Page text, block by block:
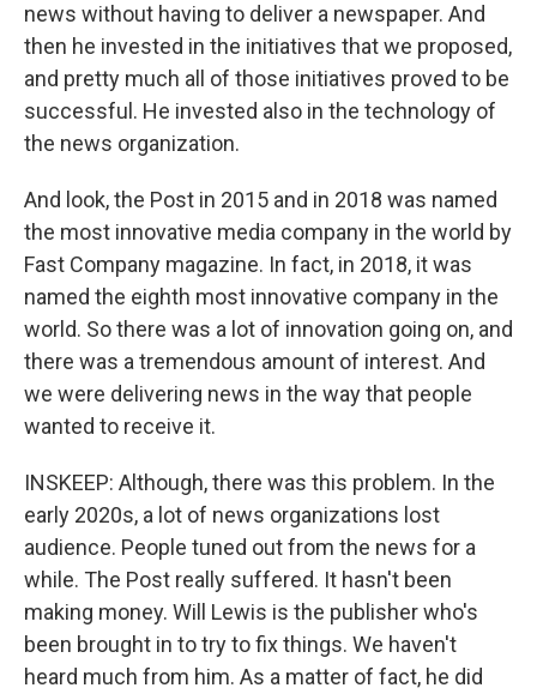
news without having to deliver a newspaper. And
then he invested in the initiatives that we proposed,
and pretty much all of those initiatives proved to be
successful. He invested also in the technology of
the news organization.
And look, the Post in 2015 and in 2018 was named
the most innovative media company in the world by
Fast Company magazine. In fact, in 2018, it was
named the eighth most innovative company in the
world. So there was a lot of innovation going on, and
there was a tremendous amount of interest. And
we were delivering news in the way that people
wanted to receive it.
INSKEEP: Although, there was this problem. In the
early 2020s, a lot of news organizations lost
audience. People tuned out from the news for a
while. The Post really suffered. It hasn't been
making money. Will Lewis is the publisher who's
been brought in to try to fix things. We haven't
heard much from him. As a matter of fact, he did